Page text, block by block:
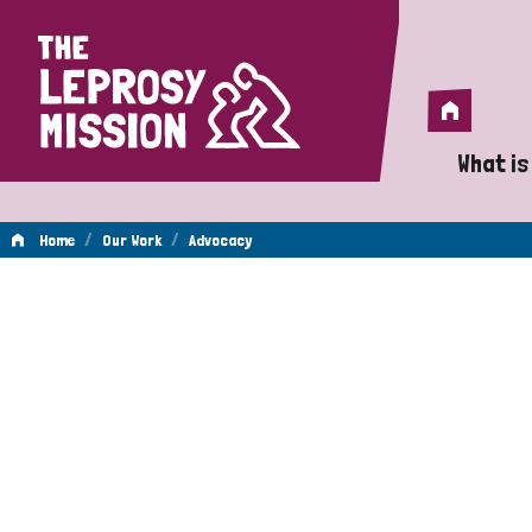
Home
Home
What
A
Home / Our Work / Advocacy